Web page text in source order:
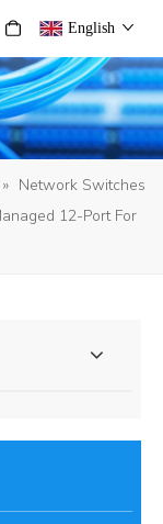
English
» Network Switches
12-Port For